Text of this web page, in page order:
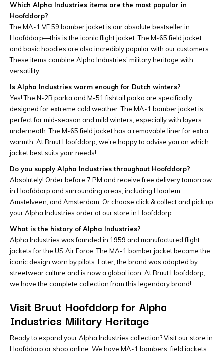
Which Alpha Industries items are the most popular in
Hoofddorp?
The MA-1 VF 59 bomber jacket is our absolute bestseller in
Hoofddorp—this is the iconic flight jacket. The M-65 field jacket
and basic hoodies are also incredibly popular with our customers.
These items combine Alpha Industries' military heritage with
versatility.
Is Alpha Industries warm enough for Dutch winters?
Yes! The N-2B parka and M-51 fishtail parka are specifically
designed for extreme cold weather. The MA-1 bomber jacket is
perfect for mid-season and mild winters, especially with layers
underneath. The M-65 field jacket has a removable liner for extra
warmth. At Bruut Hoofddorp, we're happy to advise you on which
jacket best suits your needs!
Do you supply Alpha Industries throughout Hoofddorp?
Absolutely! Order before 7 PM and receive free delivery tomorrow
in Hoofddorp and surrounding areas, including Haarlem,
Amstelveen, and Amsterdam. Or choose click & collect and pick up
your Alpha Industries order at our store in Hoofddorp.
What is the history of Alpha Industries?
Alpha Industries was founded in 1959 and manufactured flight
jackets for the US Air Force. The MA-1 bomber jacket became the
iconic design worn by pilots. Later, the brand was adopted by
streetwear culture and is now a global icon. At Bruut Hoofddorp,
we have the complete collection from this legendary brand!
Visit Bruut Hoofddorp for Alpha
Industries Military Heritage
Ready to expand your Alpha Industries collection? Visit our store in
Hoofddorp or shop online. We have MA-1 bombers, field jackets,